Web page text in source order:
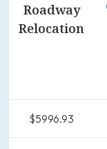
Roadway
Relocation
$5996.93